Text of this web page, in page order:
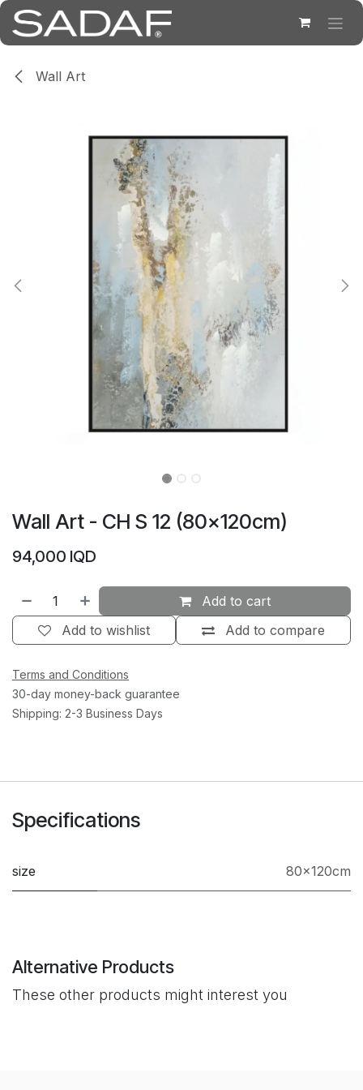
Skip to Content
Wall Art
Wall Art - CH S 12 (80×120cm)
94,000 IQD
Add to cart
Add to compare
Add to wishlist
Terms and Conditions
30-day money-back guarantee
Shipping: 2-3 Business Days
Specifications
size 80×120cm
Alternative Products
These other products might interest you